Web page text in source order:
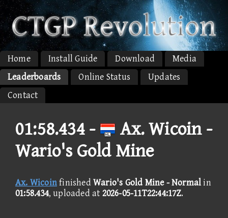
Home Install Guide Download
Media
Leaderboards
Online Status
Updates
Contact
01:58.434 -
Ax. Wicoin -
Wario's Gold Mine
Ax. Wicoinfinished Wario's Gold Mine - Normalin
01:58.434, uploaded at 2026-05-11T22:44:17Z.